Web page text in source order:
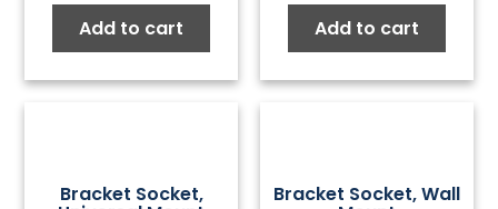
Add to cart Add to cart
Bracket Socket, Bracket Socket, Wall